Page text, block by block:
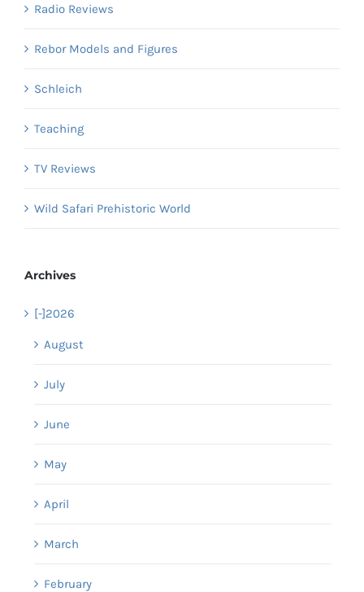
Radio Reviews
Rebor Models and Figures
Schleich
Teaching
TV Reviews
Wild Safari Prehistoric World
Archives
[-]2026
August
July
June
May
April
March
February